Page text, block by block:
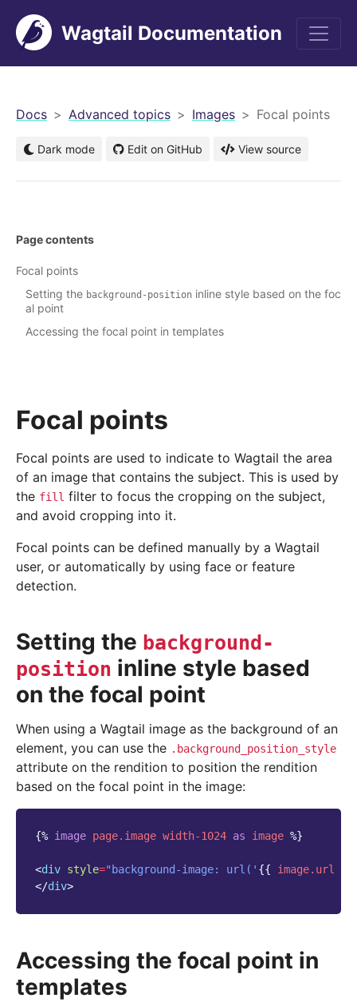
Wagtail Documentation
Docs Advanced topics Images Focal points
Dark mode Edit on GitHub View source
Focal points
Focal points are used to indicate to Wagtail the area
of an image that contains the subject. This is used by
the fill filter to focus the cropping on the subject,
and avoid cropping into it.
Focal points can be defined manually by a Wagtail
user, or automatically by using face or feature
detection.
Setting the background-
position inline style based
on the focal point
When using a Wagtail image as the background of an
element, you can use the .background_position_style
attribute on the rendition to position the rendition
based on the focal point in the image:
{% image page.image width-1024 as image %}
<div style="background-image: url(' {{ image.url
</div>
Accessing the focal point in
templates
Page contents
Focal points
Setting the background-position inline style based on the foc
al point
Accessing the focal point in templates